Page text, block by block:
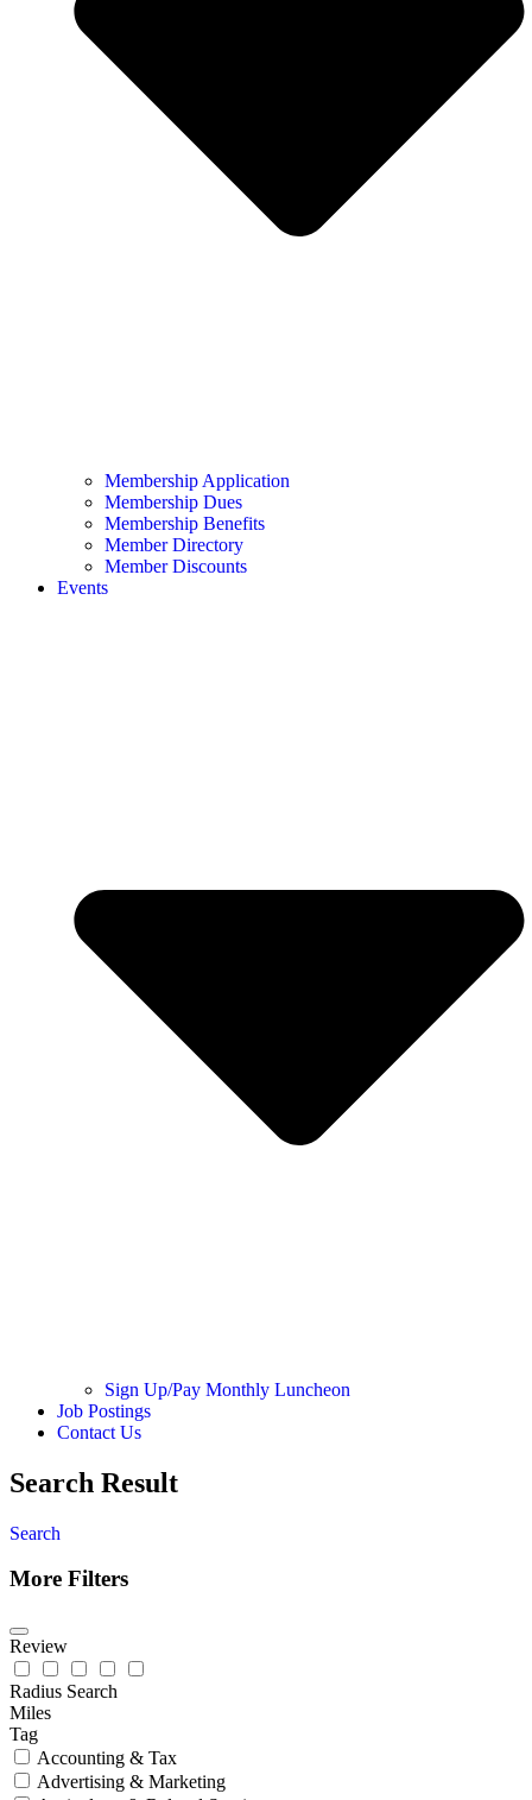
Membership Application
Membership Dues
Membership Benefits
Member Directory
Member Discounts
Events
Sign Up/Pay Monthly Luncheon
Job Postings
Contact Us
Search Result
Search
More Filters
Review
Radius Search
Miles
Tag
Accounting & Tax
Advertising & Marketing